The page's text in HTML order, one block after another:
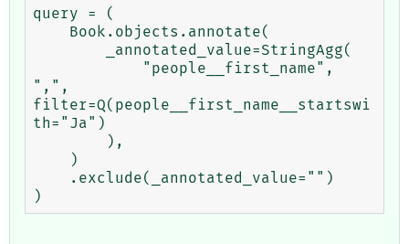
query = (
",",
filter=Q(people__first_name__startswi
th="Ja")